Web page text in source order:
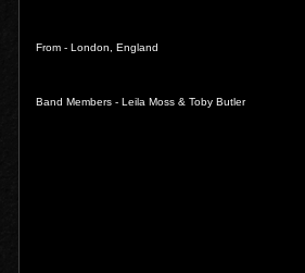
From - London, England
Band Members - Leila Moss & Toby Butler